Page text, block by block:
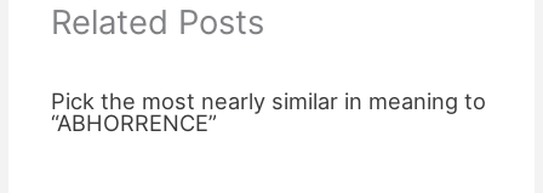
Related Posts
Pick the most nearly similar in meaning to
“ABHORRENCE”